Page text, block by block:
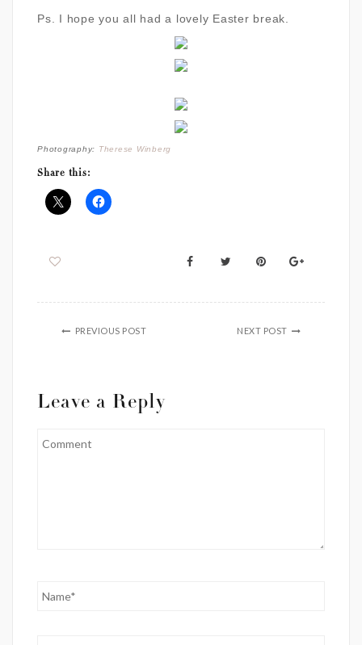
Ps. I hope you all had a lovely Easter break.
Photography: Therese Winberg
Share this:
PREVIOUS POST NEXT POST
Leave a Reply